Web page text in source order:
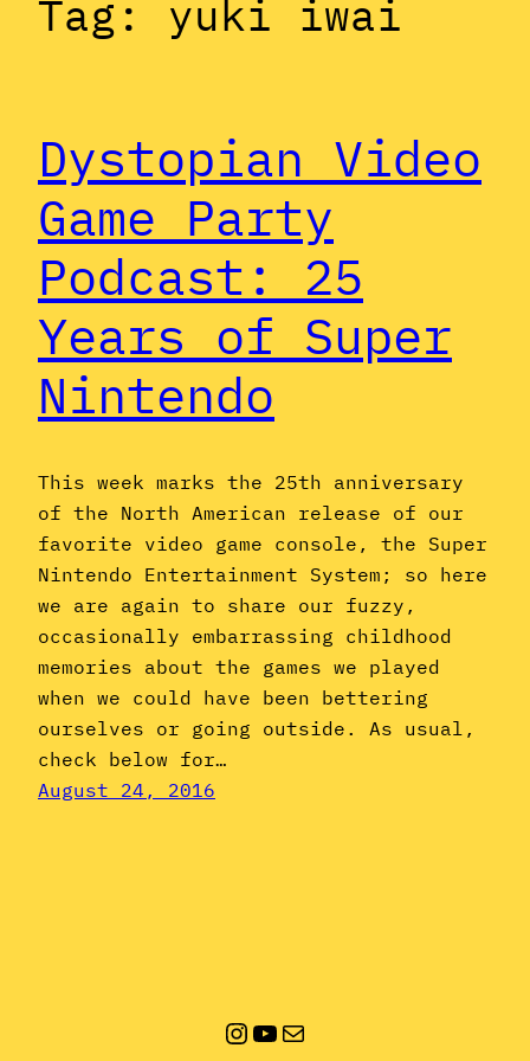
Tag: yuki iwai
Dystopian Video
Game Party
Podcast: 25
Years of Super
Nintendo
This week marks the 25th anniversary
of the North American release of our
favorite video game console, the Super
Nintendo Entertainment System; so here
we are again to share our fuzzy,
occasionally embarrassing childhood
memories about the games we played
when we could have been bettering
ourselves or going outside. As usual,
check below for…
August 24, 2016
Instagram
YouTube
Mail